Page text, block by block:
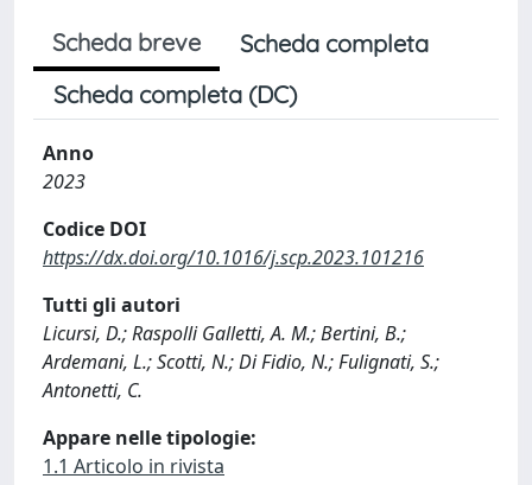
Scheda breve
Scheda completa
Scheda completa (DC)
Anno
2023
Codice DOI
https://dx.doi.org/10.1016/j.scp.2023.101216
Tutti gli autori
Licursi, D.; Raspolli Galletti, A. M.; Bertini, B.;
Ardemani, L.; Scotti, N.; Di Fidio, N.; Fulignati, S.;
Antonetti, C.
Appare nelle tipologie:
1.1 Articolo in rivista